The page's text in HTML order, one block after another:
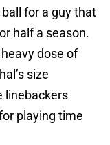
for a guy that
half a season.
dose of
size
linebackers
playing time